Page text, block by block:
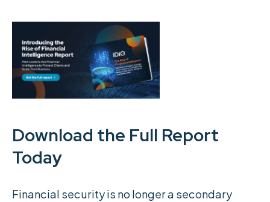
Download the Full Report
Today
Financial security is no longer a secondary